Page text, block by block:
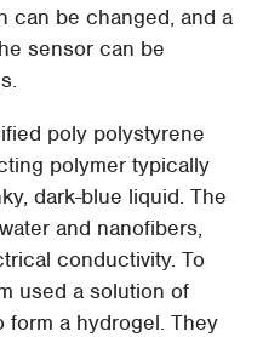
can be changed, and a
sensor can be
poly polystyrene
polymer typically
dark-blue liquid. The
and nanofibers,
conductivity. To
used a solution of
form a hydrogel. They